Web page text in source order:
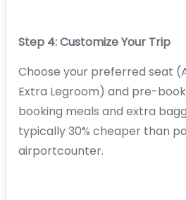
Step 4: Customize Your Trip
Choose your preferred seat
Extra Legroom) and pre-
booking meals and extra
typically 30% cheaper than
airportcounter.